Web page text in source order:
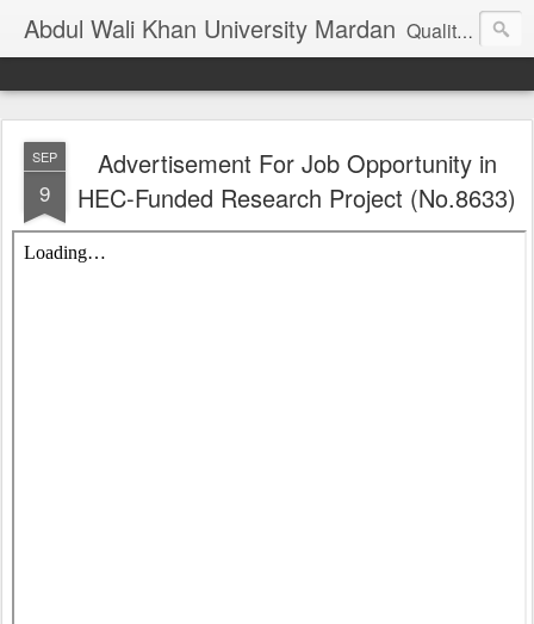
Abdul Wali Khan University Mardan Quality Education at Doorstep
SEP
9
Advertisement For Job Opportunity in
HEC-Funded Research Project (No.8633)